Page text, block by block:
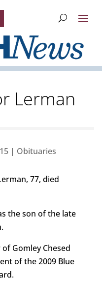
Lerman
| Obituaries
77, died
the son of the late
Gomley Chesed
of the 2009 Blue